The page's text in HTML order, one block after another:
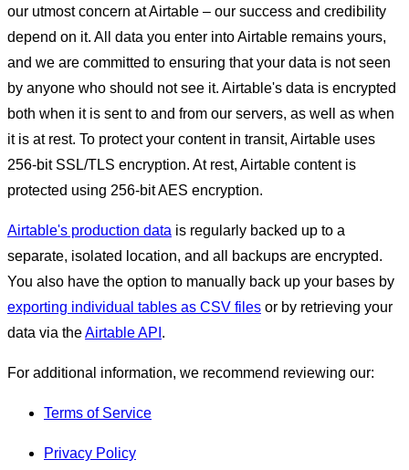
our utmost concern at Airtable – our success and credibility
depend on it. All data you enter into Airtable remains yours,
and we are committed to ensuring that your data is not seen
by anyone who should not see it. Airtable's data is encrypted
both when it is sent to and from our servers, as well as when
it is at rest. To protect your content in transit, Airtable uses
256-bit SSL/TLS encryption. At rest, Airtable content is
protected using 256-bit AES encryption.
Airtable's production data is regularly backed up to a
separate, isolated location, and all backups are encrypted.
You also have the option to manually back up your bases by
exporting individual tables as CSV files or by retrieving your
data via theAirtable API .
For additional information, we recommend reviewing our:
Terms of Service
Privacy Policy